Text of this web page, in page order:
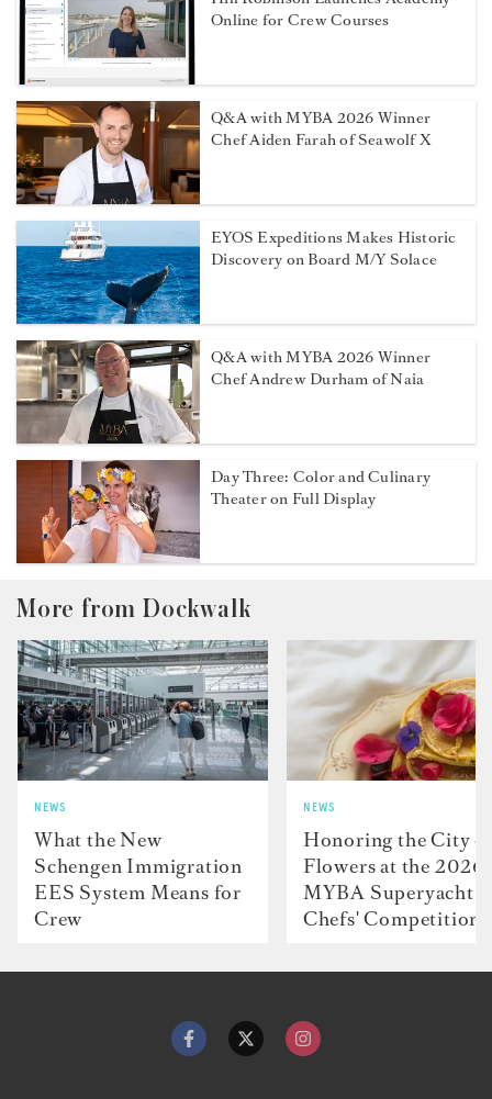
Online for Crew Courses
Q&A with MYBA 2026 Winner
Chef Aiden Farah of Seawolf X
EYOS Expeditions Makes Historic
Discovery on Board M/Y Solace
Q&A with MYBA 2026 Winner
Chef Andrew Durham of Naia
Day Three: Color and Culinary
Theater on Full Display
More from Dockwalk
NEWS
What the New
Schengen Immigration
EES System Means for
Crew
NEWS
Honoring the City
Flowers at the 2026
MYBA Superyacht
Chefs' Competition